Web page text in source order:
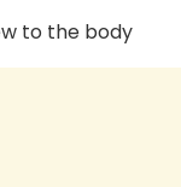
to the body